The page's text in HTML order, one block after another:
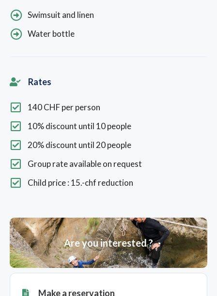
Swimsuit and linen
Water bottle
Rates
140 CHF per person
10% discount until 10 people
20% discount until 20 people
Group rate available on request
Child price : 15.-chf reduction
Are you interested ?
Make a reservation